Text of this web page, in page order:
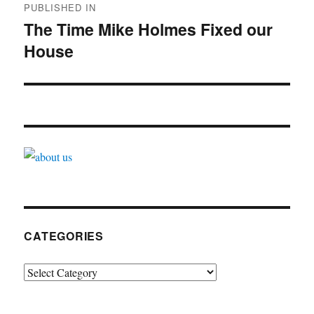
navigation
PUBLISHED IN
The Time Mike Holmes Fixed our
House
CATEGORIES
Categories